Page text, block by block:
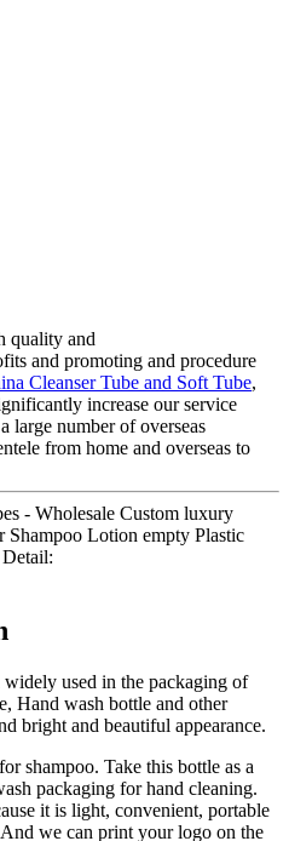
quality and
and promoting and procedure
Cleanser Tube and Soft Tube,
increase our service
large number of overseas
from home and overseas to
- Wholesale Custom luxury
Shampoo Lotion empty Plastic
widely used in the packaging of
Hand wash bottle and other
bright and beautiful appearance.
shampoo. Take this bottle as a
packaging for hand cleaning.
it is light, convenient, portable
we can print your logo on the